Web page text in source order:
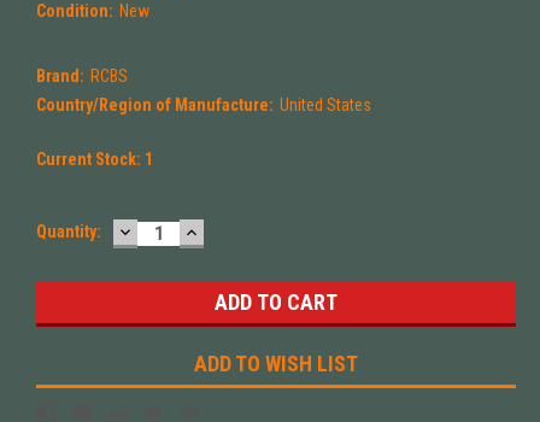
Condition: New
Brand: RCBS
Country/Region of Manufacture: United States
Current Stock: 1
Quantity: DECREASE
QUANTITY:
INCREASE
QUANTITY:
ADD TO WISH LIST